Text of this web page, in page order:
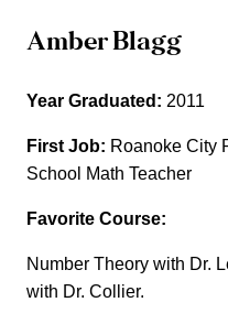
Amber Blagg
Year Graduated: 2011
First Job: Roanoke City
School Math Teacher
Favorite Course:
Number Theory with Dr.
with Dr. Collier.